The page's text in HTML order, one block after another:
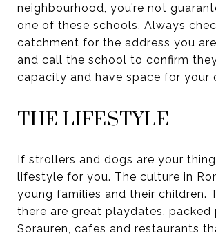
neighbourhood, you’re not
one of these schools. Always
catchment for the address you
and call the school to confirm
capacity and have space for your
THE LIFESTYLE
If strollers and dogs are your
lifestyle for you. The culture in
young families and their children.
there are great playdates, packed
Sorauren, cafes and restaurants